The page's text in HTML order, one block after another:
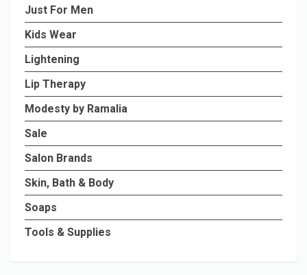
Just For Men
Kids Wear
Lightening
Lip Therapy
Modesty by Ramalia
Sale
Salon Brands
Skin, Bath & Body
Soaps
Tools & Supplies